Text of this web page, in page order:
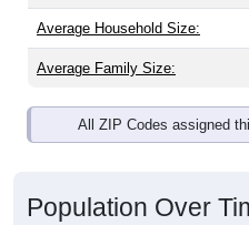
Average Household Size:
Average Family Size:
All ZIP Codes assigned
Population Over